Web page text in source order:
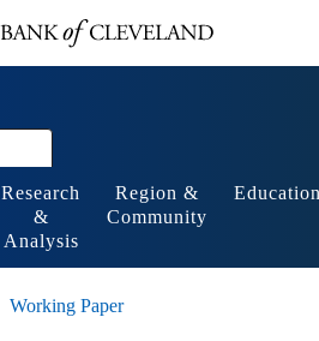
Research
&
Analysis
Region &
Community
Working Paper